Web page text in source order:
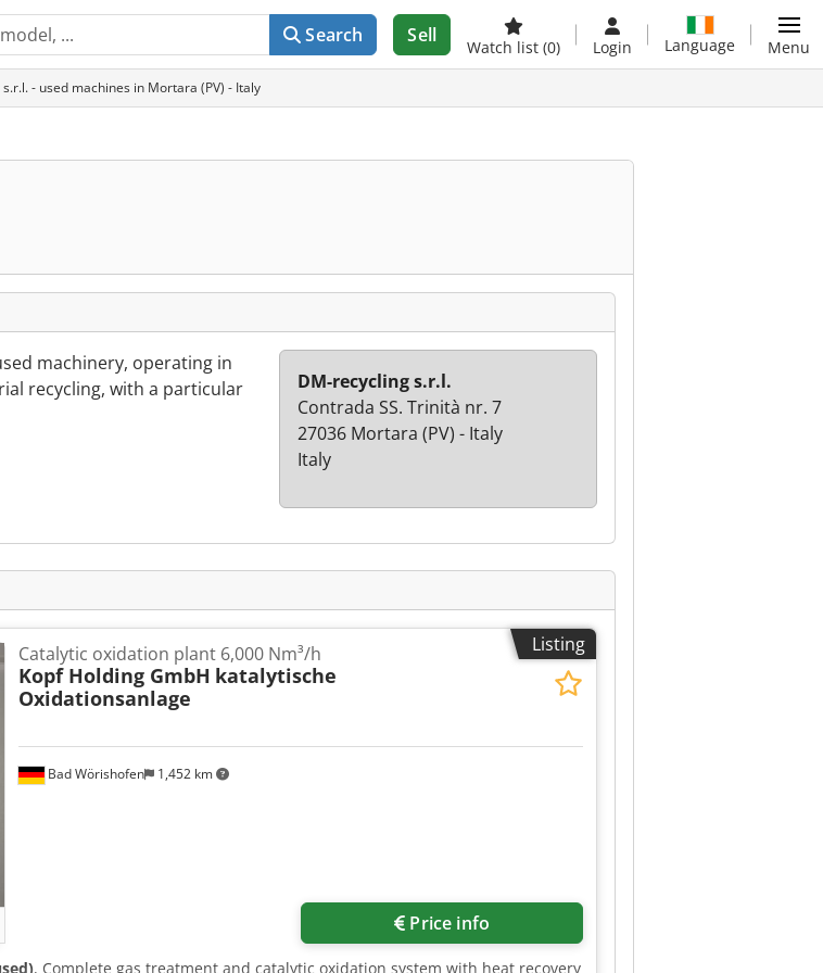
Search Sell
Watch list (0) Login Language Menu
- used machines in Mortara (PV) - Italy
machinery, operating in
recycling, with a particular
DM-recycling s.r.l.
Contrada SS. Trinità nr. 7
27036 Mortara (PV) - Italy
Italy
Listing
Bad Wörishofen 1,452 km
Catalytic oxidation plant 6,000 Nm³/h
Kopf Holding GmbH katalytische
Oxidationsanlage
Price info
, Complete gas treatment and catalytic oxidation system with heat recovery